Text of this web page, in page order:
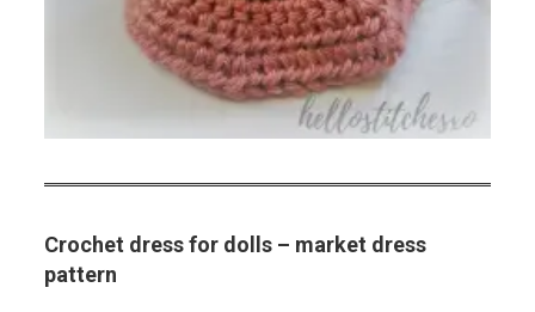
Crochet dress for dolls – market dress
pattern